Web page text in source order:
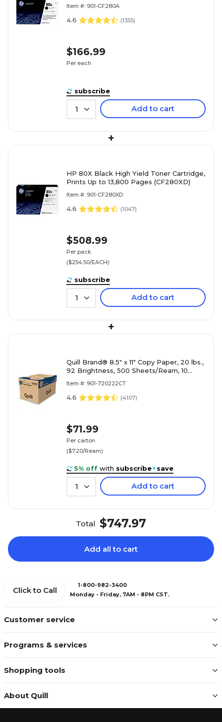
Item #: 901-CF280A
4.6 (1355)
$166.99
Per each
subscribe
1 Add to cart
+
HP 80X Black High Yield Toner Cartridge,
Prints Up to 13,800 Pages (CF280XD)
Item #: 901-CF280XD
4.6 (1047)
$508.99
Per pack
($254.50/EACH)
subscribe
1 Add to cart
+
Quill Brand® 8.5" x 11" Copy Paper, 20 lbs.,
92 Brightness, 500 Sheets/Ream, 10
Item #: 901-720222CT
4.6 (4107)
$71.99
Per carton
($7.20/Ream)
5% off with subscribe+save
1 Add to cart
Total $747.97
Add all to cart
Customer service
Programs & services
Shopping tools
About Quill
Click to Call
1-800-982-3400
Monday - Friday, 7AM - 8PM CST.